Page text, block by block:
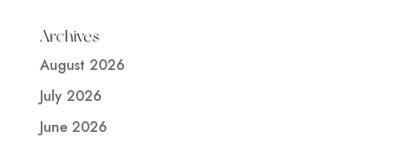
Archives
August 2026
July 2026
June 2026